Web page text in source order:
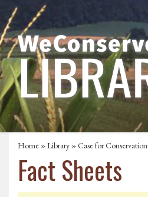
Home »Library »Case for Conservation
Fact Sheets